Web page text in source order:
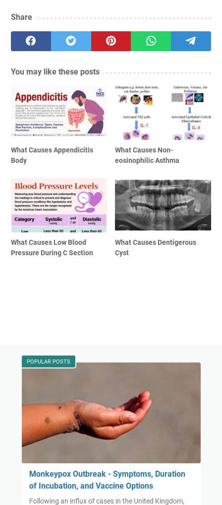
Share
You may like these posts
What Causes Appendicitis
Body
What Causes Non-
eosinophilic Asthma
What Causes Low Blood
Pressure During C Section
What Causes Dentigerous
Cyst
POPULAR POSTS
Monkeypox Outbreak - Symptoms, Duration
of Incubation, and Vaccine Options
Following an influx of cases in the United Kingdom,